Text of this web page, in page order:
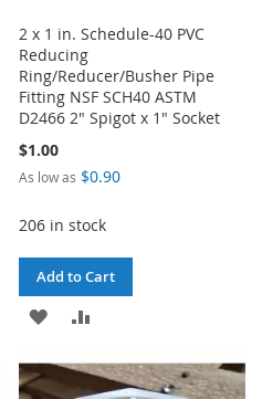
2 x 1 in. Schedule-40 PVC
Reducing
Ring/Reducer/Busher Pipe
Fitting NSF SCH40 ASTM
D2466 2" Spigot x 1" Socket
$1.00
As low as $0.90
206 in stock
Add to Cart
ADD
WISHCOMPARE